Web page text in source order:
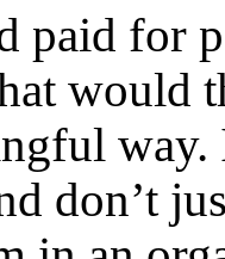
paid for
would
don’t